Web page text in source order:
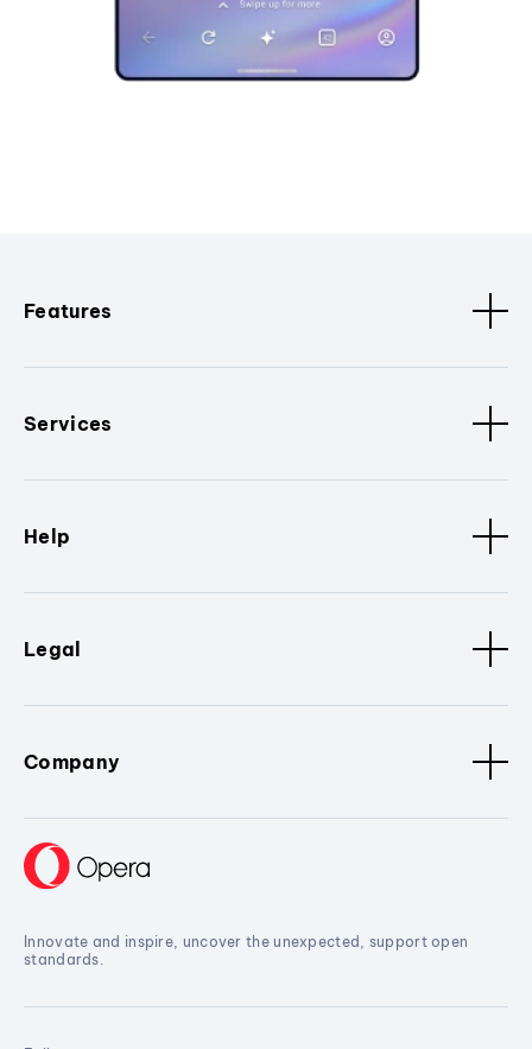
Features
Services
Help
Legal
Company
Innovate and inspire, uncover the unexpected, support open
standards.